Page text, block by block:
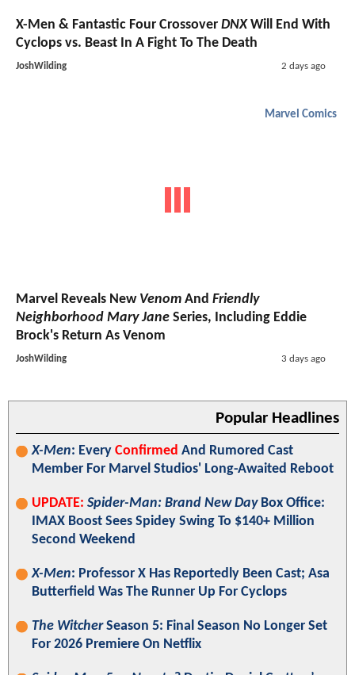
X-Men & Fantastic Four Crossover DNXWill End With
Cyclops vs. Beast In A Fight To The Death
JoshWilding 2 days ago
Marvel Comics
Marvel Reveals New Venom And Friendly
Neighborhood Mary Jane Series, Including Eddie
Brock's Return As Venom
JoshWilding 3 days ago
Popular Headlines
X-Men: Every Confirmed And Rumored Cast
Member For Marvel Studios' Long-Awaited Reboot
UPDATE: Spider-Man: Brand New DayBox Office:
IMAX Boost Sees Spidey Swing To $140+ Million
Second Weekend
X-Men: Professor X Has Reportedly Been Cast; Asa
Butterfield Was The Runner Up For Cyclops
The WitcherSeason 5: Final Season No Longer Set
For 2026 Premiere On Netflix